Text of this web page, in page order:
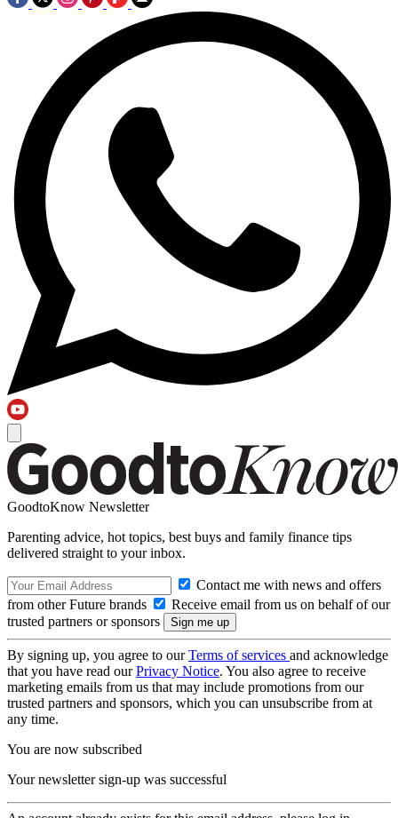
GoodtoKnow Newsletter
Parenting advice, hot topics, best buys and family finance tips
delivered straight to your inbox.
Contact me with news and offers
from other Future brands
Receive email from us on behalf of our
trusted partners or sponsors
By signing up, you agree to ourTerms of services and acknowledge
that you have read ourPrivacy Notice. You also agree to receive
marketing emails from us that may include promotions from our
trusted partners and sponsors, which you can unsubscribe from at
any time.
You are now subscribed
Your newsletter sign-up was successful